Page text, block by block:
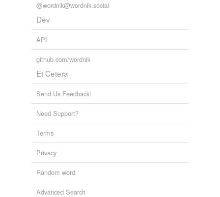
@wordnik@wordnik.social
Dev
API
github.com/wordnik
Et Cetera
Send Us Feedback!
Need Support?
Terms
Privacy
Random word
Advanced Search